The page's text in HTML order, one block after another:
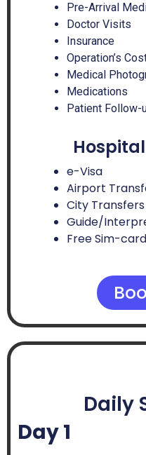
Pre-Arrival
Doctor Visits
Insurance
Operation’s
Medical
Medications
Patient Follow-
e-Visa
Airport
City Transfers
Guide/
Free Sim-
Daily
Day 1